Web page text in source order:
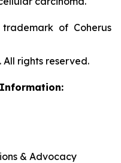
of Coherus
All rights reserved.
& Advocacy